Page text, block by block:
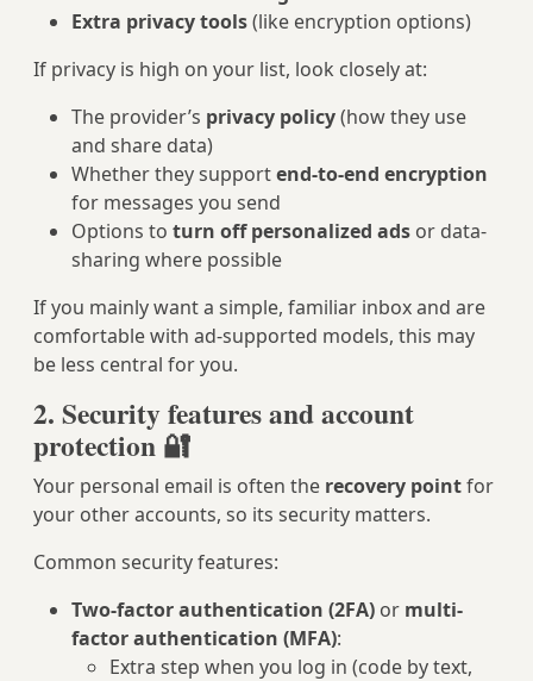
Extra privacy tools(like encryption options)
If privacy is high on your list, look closely at:
The provider’s privacy policy(how they use
and share data)
Whether they supportend-to-end encryption
for messages you send
Options to turn off personalized ads or data-
sharing where possible
If you mainly want a simple, familiar inbox and are
comfortable with ad-supported models, this may
be less central for you.
2. Security features and account
protection 🔐
Your personal email is often the recovery pointfor
your other accounts, so its security matters.
Common security features:
Two-factor authentication (2FA) or multi-
factor authentication (MFA):
Extra step when you log in (code by text,